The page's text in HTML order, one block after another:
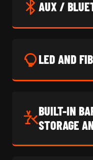
AUX /
LED AND
BUILT-IN
STORAGE